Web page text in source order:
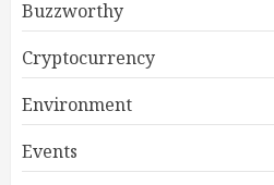
Buzzworthy
Cryptocurrency
Environment
Events